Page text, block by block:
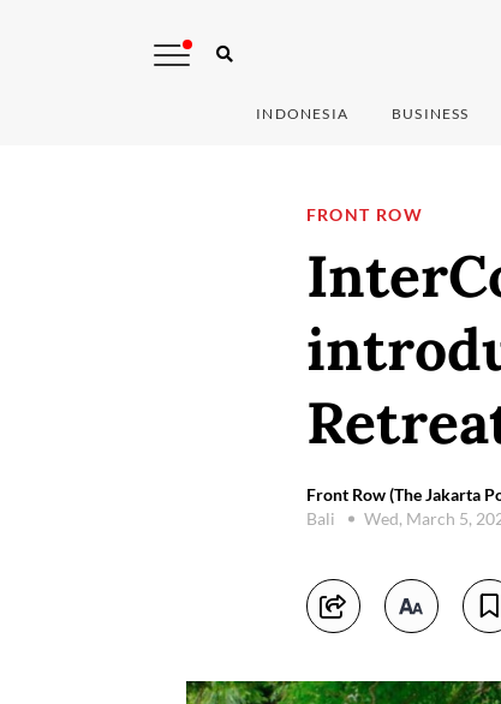
INDONESIA BUSINESS
FRONT ROW
Front Row (The Jakarta
Bali
Wed, March 5,